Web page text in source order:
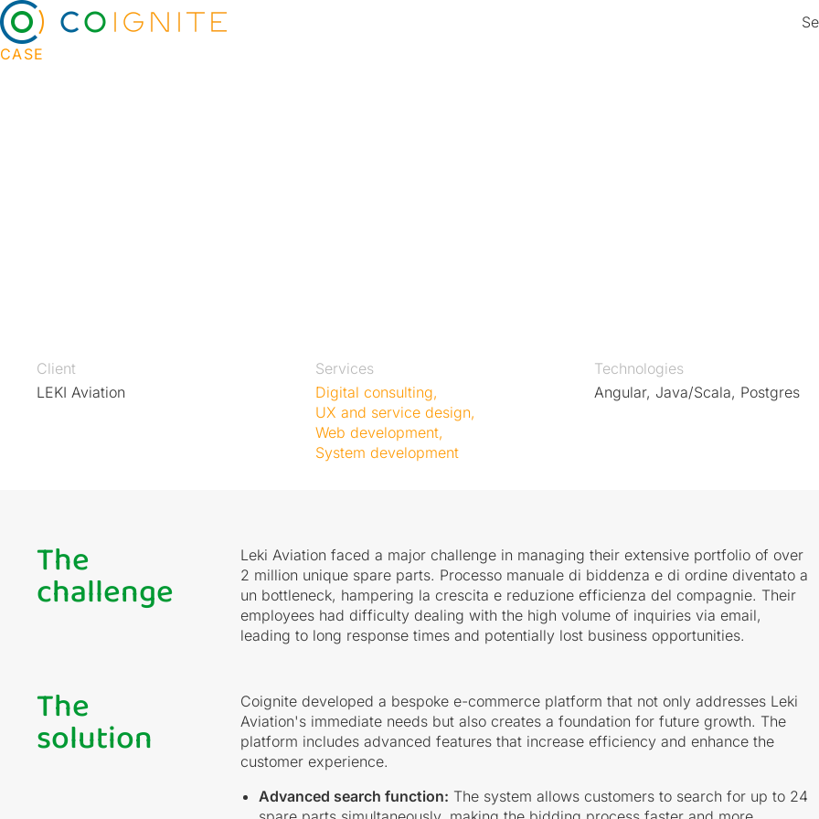
CASE
Client
LEKI Aviation
Services
Digital consulting,
UX and service design,
Web development,
System development
Technologies
Angular, Java/Scala, Postgres
The
challenge
Leki Aviation faced a major challenge in managing their extensive portfolio of over
2 million unique spare parts. Processo manuale di biddenza e di ordine diventato a
un bottleneck, hampering la crescita e reduzione efficienza del compagnie. Their
employees had difficulty dealing with the high volume of inquiries via email,
leading to long response times and potentially lost business opportunities.
The
solution
Coignite developed a bespoke e-commerce platform that not only addresses Leki
Aviation's immediate needs but also creates a foundation for future growth. The
platform includes advanced features that increase efficiency and enhance the
customer experience.
Advanced search function: The system allows customers to search for up to 24